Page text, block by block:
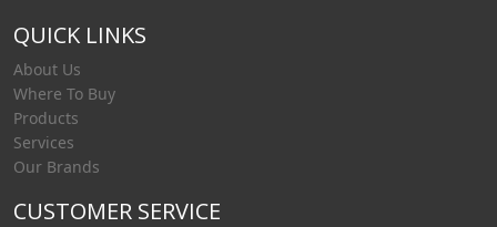
QUICK LINKS
About Us
Where To Buy
Products
Services
Our Brands
CUSTOMER SERVICE